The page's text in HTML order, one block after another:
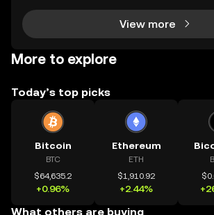
View more
More to explore
Today’s top picks
Bitcoin
BTC
$64,635.2
+0.96%
Ethereum
ETH
$1,910.92
+2.44%
What others are buying